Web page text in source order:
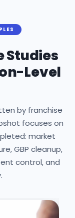
Studies
Level
by franchise
focuses on
market
GBP cleanup,
control, and